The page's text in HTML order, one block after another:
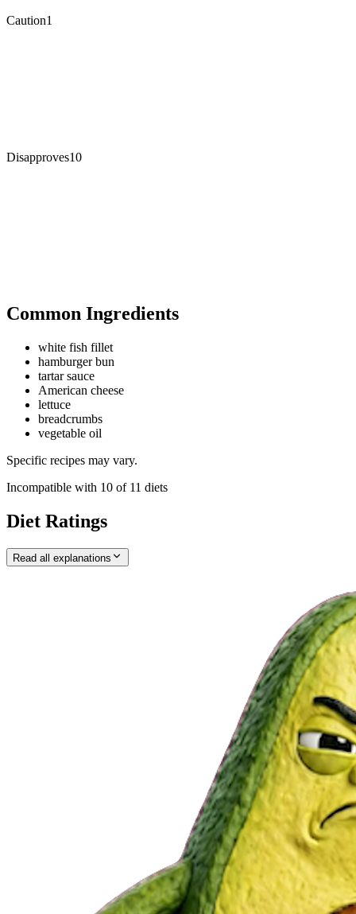
Caution1
Disapproves10
Common Ingredients
white fish fillet
hamburger bun
tartar sauce
American cheese
lettuce
breadcrumbs
vegetable oil
Specific recipes may vary.
Incompatible with 10 of 11 diets
Diet Ratings
Read all explanations